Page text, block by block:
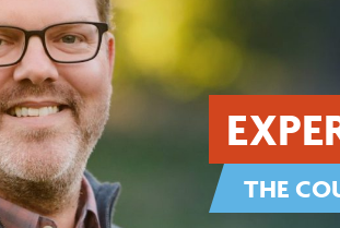
and a Secure Border
& Rural Communities
THE